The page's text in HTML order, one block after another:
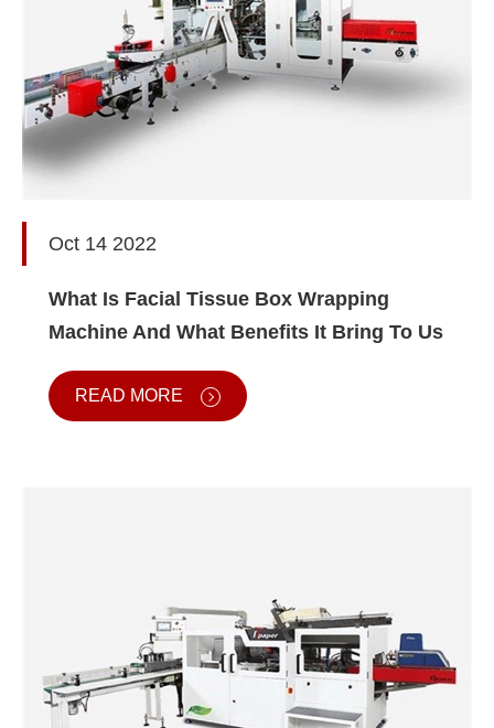
Oct 14 2022
What Is Facial Tissue Box Wrapping
Machine And What Benefits It Bring To Us
READ MORE